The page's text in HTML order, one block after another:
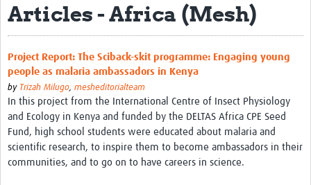
Surveillance, epidemiology, and … characterisation
Prevention, vector control, and climate
Drugs, vaccines, and trials
Community engagement and social science
Connect and collaborate
Resources
Articles - Africa (Mesh)
Project Report: The Sciback-skit programme: Engaging young
people as malaria ambassadors in Kenya
by Trizah Milugo, mesheditorialteam
In this project from the International Centre of Insect Physiology
and Ecology in Kenya and funded by the DELTAS Africa CPE Seed
Fund, high school students were educated about malaria and
scientific research, to inspire them to become ambassadors in their
communities, and to go on to have careers in science.